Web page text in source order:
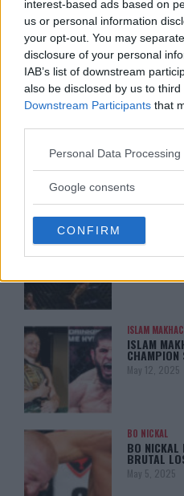
interest-based ads based on
us or personal information
your opt-out. You may
disclosure of your personal
IAB’s list of downstream
also be disclosed by us to
Downstream Participants that
Please note that this website/
not limited to your visit or
use your data for below
consent section.
Personal Data
Google consents
CONFIRM
ARMAN
ARMAN
MY TITLE
January 13,
REALITY
January 12,
KHAMZAT
PEREIRA
ISLAM
ISLAM
CHAMPION
May 12, 2025
BO NICKAL
BO NICKAL
BRUTAL
May 5, 2025